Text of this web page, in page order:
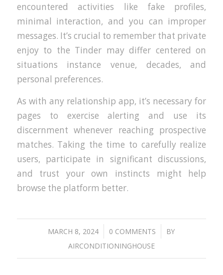
encountered activities like fake profiles,
minimal interaction, and you can improper
messages. It’s crucial to remember that private
enjoy to the Tinder may differ centered on
situations instance venue, decades, and
personal preferences.
As with any relationship app, it’s necessary for
pages to exercise alerting and use its
discernment whenever reaching prospective
matches. Taking the time to carefully realize
users, participate in significant discussions,
and trust your own instincts might help
browse the platform better.
MARCH 8, 2024
/ 0 COMMENTS
/
BY
AIRCONDITIONINGHOUSE